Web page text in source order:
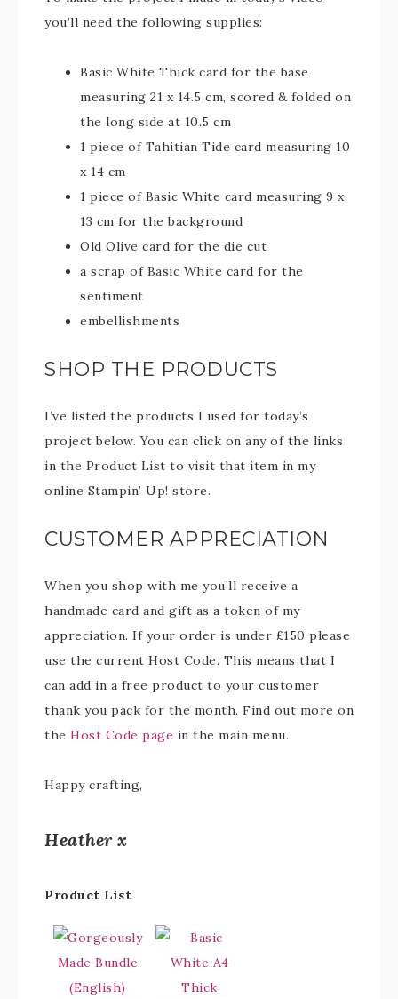
you’ll need the following supplies:
Basic White Thick card for the base
measuring 21 x 14.5 cm, scored & folded on
the long side at 10.5 cm
1 piece of Tahitian Tide card measuring 10
x 14 cm
1 piece of Basic White card measuring 9 x
13 cm for the background
Old Olive card for the die cut
a scrap of Basic White card for the
sentiment
embellishments
SHOP THE PRODUCTS
I’ve listed the products I used for today’s
project below. You can click on any of the links
in the Product List to visit that item in my
online Stampin’ Up! store.
CUSTOMER APPRECIATION
When you shop with me you’ll receive a
handmade card and gift as a token of my
appreciation. If your order is under £150 please
use the current Host Code. This means that I
can add in a free product to your customer
thank you pack for the month. Find out more on
the Host Code page in the main menu.
Happy crafting,
Heather x
Product List